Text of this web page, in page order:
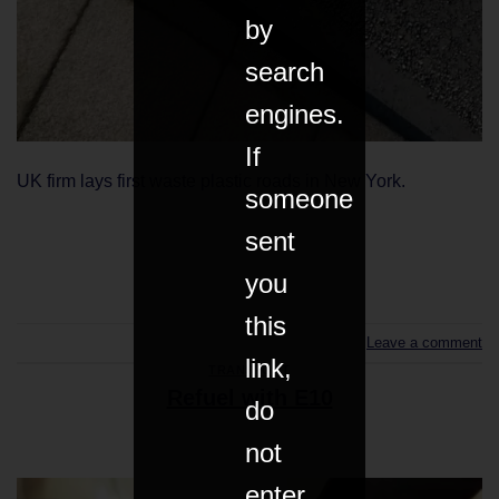
UK firm lays first waste plastic roads in New York.
Leave a comment
TRANSPORT
Refuel with E10
by
search
engines.
If
someone
sent
you
this
link,
do
not